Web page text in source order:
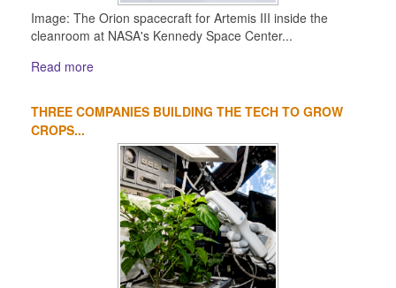
Image: The Orion spacecraft for Artemis III inside the
cleanroom at NASA's Kennedy Space Center...
Read more
THREE COMPANIES BUILDING THE TECH TO GROW
CROPS...